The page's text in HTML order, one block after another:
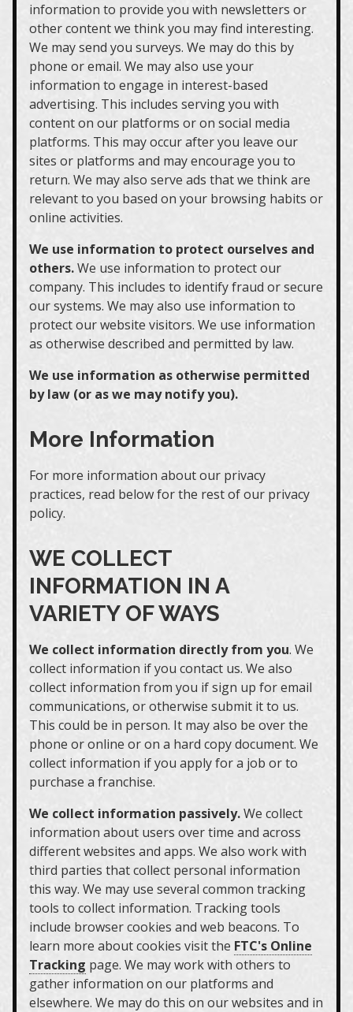
information to provide you with newsletters or
other content we think you may find interesting.
We may send you surveys. We may do this by
phone or email. We may also use your
information to engage in interest-based
advertising. This includes serving you with
content on our platforms or on social media
platforms. This may occur after you leave our
sites or platforms and may encourage you to
return. We may also serve ads that we think are
relevant to you based on your browsing habits or
online activities.
We use information to protect ourselves and
others.We use information to protect our
company. This includes to identify fraud or secure
our systems. We may also use information to
protect our website visitors. We use information
as otherwise described and permitted by law.
We use information as otherwise permitted
by law (or as we may notify you).
More Information
For more information about our privacy
practices, read below for the rest of our privacy
policy.
WE COLLECT
INFORMATION IN A
VARIETY OF WAYS
We collect information directly from you. We
collect information if you contact us. We also
collect information from you if sign up for email
communications, or otherwise submit it to us.
This could be in person. It may also be over the
phone or online or on a hard copy document. We
collect information if you apply for a job or to
purchase a franchise.
We collect information passively.We collect
information about users over time and across
different websites and apps. We also work with
third parties that collect personal information
this way. We may use several common tracking
tools to collect information. Tracking tools
include browser cookies and web beacons. To
learn more about cookies visit the FTC's Online
Tracking page. We may work with others to
gather information on our platforms and
elsewhere. We may do this on our websites and in